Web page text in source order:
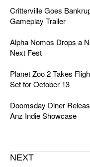
Critterville Goes
Gameplay Trailer
Alpha Nomos Drops a
Next Fest
Planet Zoo 2 Takes
Set for October 13
Doomsday Diner
Anz Indie Showcase
NEXT